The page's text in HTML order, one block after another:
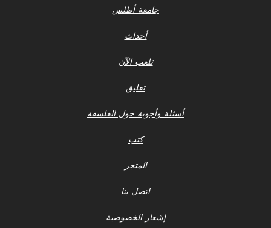
جامعة أطلس
أحداث
تلعب الآن
تعليق
أسئلة وأجوبة حول الفلسفة
كتب
المتجر
اتصل بنا
إشعار الخصوصية